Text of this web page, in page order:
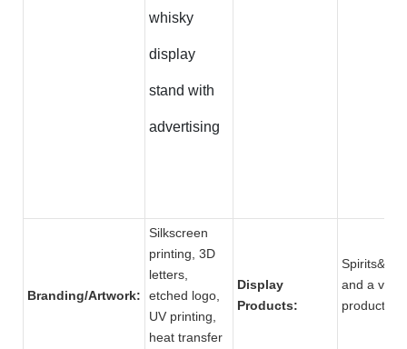
whisky
display
stand with
advertising
Branding/Artwork:
Silkscreen
printing, 3D
letters,
etched logo,
UV printing,
heat transfer
Display
Products:
and a